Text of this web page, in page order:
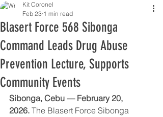
Blasert Force 568 Sibonga
Command Leads Drug Abuse
Prevention Lecture, Supports
Community Events
Kit Coronel
Feb 23 1 min read
Sibonga, Cebu — February 20,
2026. The Blasert Force Sibonga